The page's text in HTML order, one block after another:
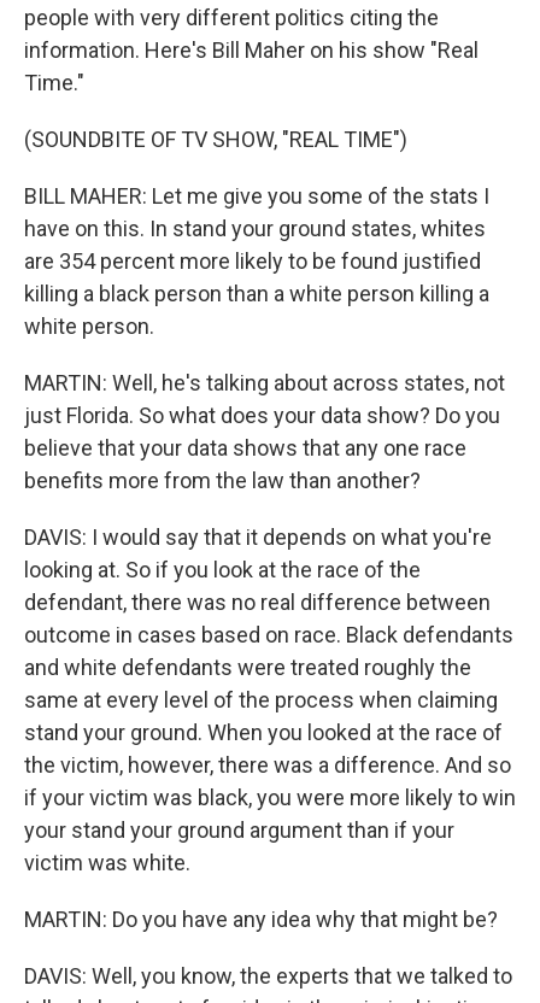
people with very different politics citing the
information. Here's Bill Maher on his show "Real
Time."
(SOUNDBITE OF TV SHOW, "REAL TIME")
BILL MAHER: Let me give you some of the stats I
have on this. In stand your ground states, whites
are 354 percent more likely to be found justified
killing a black person than a white person killing a
white person.
MARTIN: Well, he's talking about across states, not
just Florida. So what does your data show? Do you
believe that your data shows that any one race
benefits more from the law than another?
DAVIS: I would say that it depends on what you're
looking at. So if you look at the race of the
defendant, there was no real difference between
outcome in cases based on race. Black defendants
and white defendants were treated roughly the
same at every level of the process when claiming
stand your ground. When you looked at the race of
the victim, however, there was a difference. And so
if your victim was black, you were more likely to win
your stand your ground argument than if your
victim was white.
MARTIN: Do you have any idea why that might be?
DAVIS: Well, you know, the experts that we talked to